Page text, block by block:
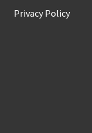
Privacy Policy